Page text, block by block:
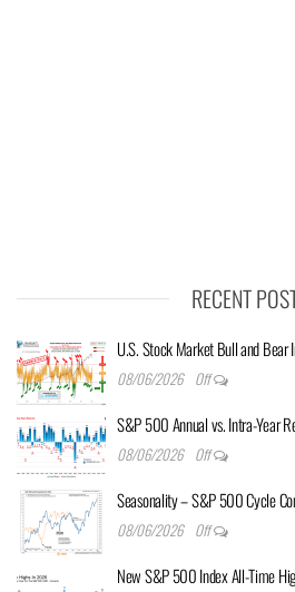
RECENT
U.S. Stock Market Bull and
08/06/2026 Off
S&P 500 Annual vs. Intra-Year
08/06/2026 Off
Seasonality – S&P 500 Cycle
08/06/2026 Off
New S&P 500 Index All-Time